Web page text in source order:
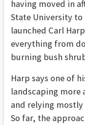
having moved in
State University
launched Carl
everything from
burning bush
Harp says one of
landscaping
and relying
So far, the